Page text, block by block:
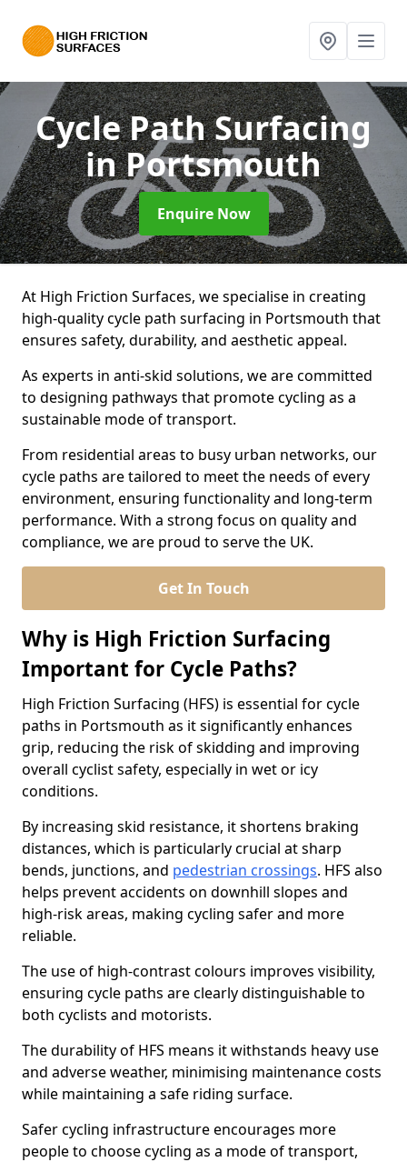
Cycle Path Surfacing
in Portsmouth
Enquire Now
At High Friction Surfaces, we specialise in creating
high-quality cycle path surfacing in Portsmouth that
ensures safety, durability, and aesthetic appeal.
As experts in anti-skid solutions, we are committed
to designing pathways that promote cycling as a
sustainable mode of transport.
From residential areas to busy urban networks, our
cycle paths are tailored to meet the needs of every
environment, ensuring functionality and long-term
performance. With a strong focus on quality and
compliance, we are proud to serve the UK.
Get In Touch
Why is High Friction Surfacing
Important for Cycle Paths?
High Friction Surfacing (HFS) is essential for cycle
paths in Portsmouth as it significantly enhances
grip, reducing the risk of skidding and improving
overall cyclist safety, especially in wet or icy
conditions.
By increasing skid resistance, it shortens braking
distances, which is particularly crucial at sharp
bends, junctions, and pedestrian crossings. HFS also
helps prevent accidents on downhill slopes and
high-risk areas, making cycling safer and more
reliable.
The use of high-contrast colours improves visibility,
ensuring cycle paths are clearly distinguishable to
both cyclists and motorists.
The durability of HFS means it withstands heavy use
and adverse weather, minimising maintenance costs
while maintaining a safe riding surface.
Safer cycling infrastructure encourages more
people to choose cycling as a mode of transport,